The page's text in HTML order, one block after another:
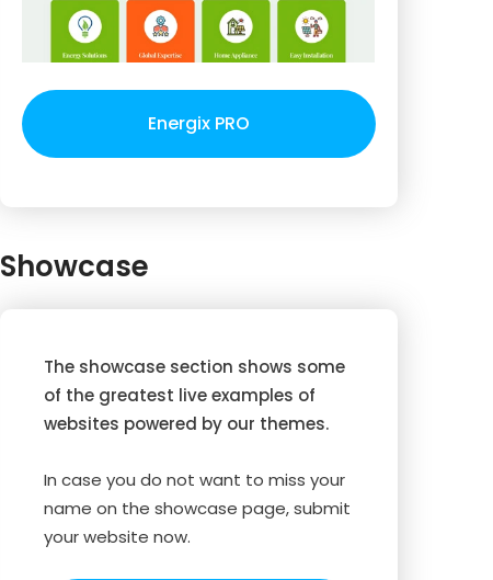
Energix PRO
Showcase
The showcase section shows some
of the greatest live examples of
websites powered by our themes.
In case you do not want to miss your
name on the showcase page, submit
your website now.